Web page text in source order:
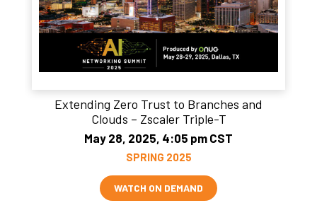
Extending Zero Trust to Branches and
Clouds – Zscaler Triple-T
May 28, 2025, 4:05 pm CST
SPRING 2025
WATCH ON DEMAND